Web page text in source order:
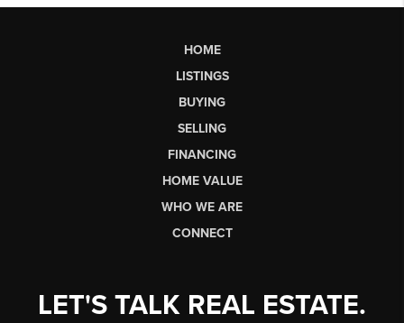
HOME
LISTINGS
BUYING
SELLING
FINANCING
HOME VALUE
WHO WE ARE
CONNECT
LET'S TALK REAL ESTATE.